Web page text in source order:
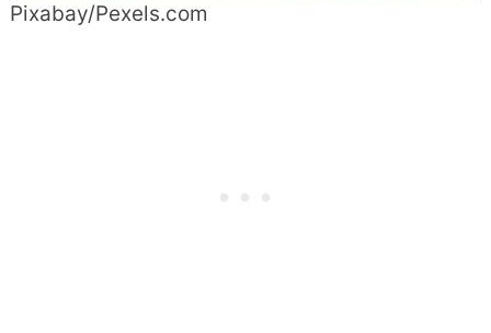
Pixabay/Pexels.com